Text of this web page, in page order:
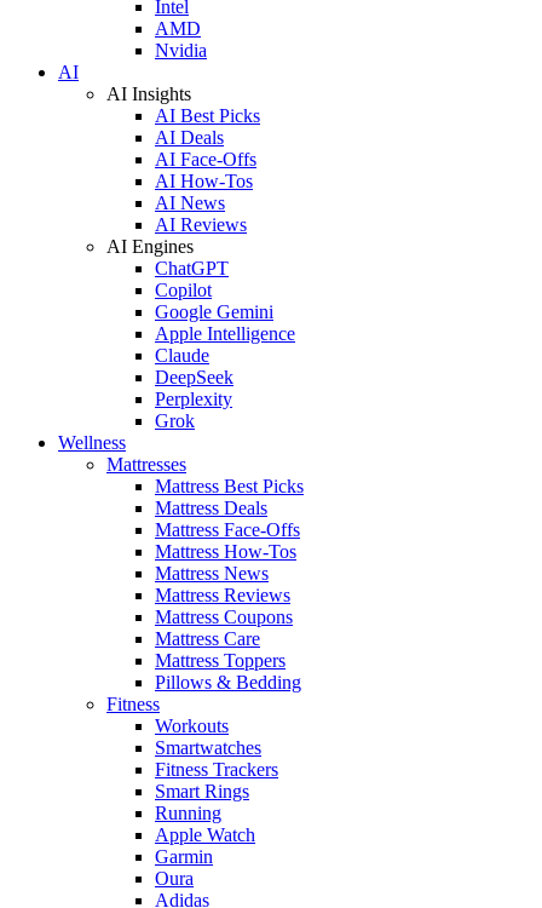
Intel
AMD
Nvidia
AI
AI Insights
AI Best Picks
AI Deals
AI Face-Offs
AI How-Tos
AI News
AI Reviews
AI Engines
ChatGPT
Copilot
Google Gemini
Apple Intelligence
Claude
DeepSeek
Perplexity
Grok
Wellness
Mattresses
Mattress Best Picks
Mattress Deals
Mattress Face-Offs
Mattress How-Tos
Mattress News
Mattress Reviews
Mattress Coupons
Mattress Care
Mattress Toppers
Pillows & Bedding
Fitness
Workouts
Smartwatches
Fitness Trackers
Smart Rings
Running
Apple Watch
Garmin
Oura
Adidas